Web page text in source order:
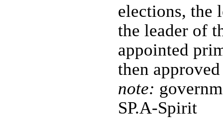
elections, the
the leader of
appointed
then
note:
SP.A-Spirit